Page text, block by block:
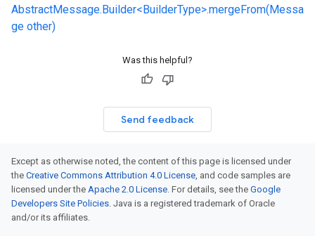
AbstractMessage.Builder<BuilderType>.mergeFrom(Messa
ge other)
Was this helpful?
Send feedback
Except as otherwise noted, the content of this page is licensed under
the Creative Commons Attribution 4.0 License, and code samples are
licensed under the Apache 2.0 License. For details, see the Google
Developers Site Policies. Java is a registered trademark of Oracle
and/or its affiliates.